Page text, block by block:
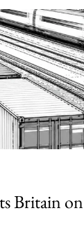
Britain